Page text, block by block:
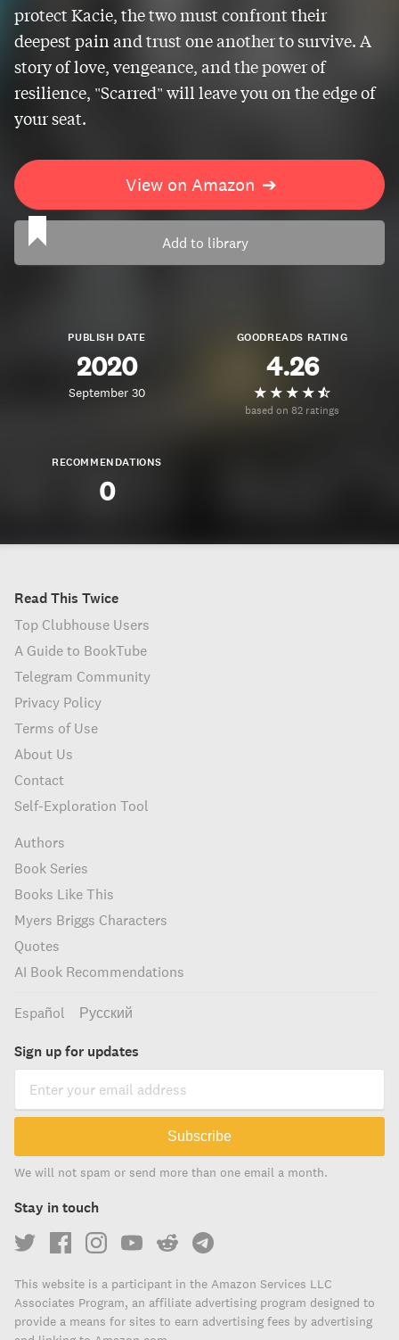
protect Kacie, the two must confront their
deepest pain and trust one another to survive. A
story of love, vengeance, and the power of
resilience, "Scarred" will leave you on the edge of
your seat.
View on Amazon ➔
Add to library
PUBLISH DATE
2020
September 30
GOODREADS RATING
4.26
based on 82 ratings
RECOMMENDATIONS
0
Read This Twice
Top Clubhouse Users
A Guide to BookTube
Telegram Community
Privacy Policy
Terms of Use
About Us
Contact
Self-Exploration Tool
Authors
Book Series
Books Like This
Myers Briggs Characters
Quotes
AI Book Recommendations
Español Русский
Sign up for updates
Subscribe
We will not spam or send more than one email a month.
Stay in touch
This website is a participant in the Amazon Services LLC
Associates Program, an affiliate advertising program designed to
provide a means for sites to earn advertising fees by advertising